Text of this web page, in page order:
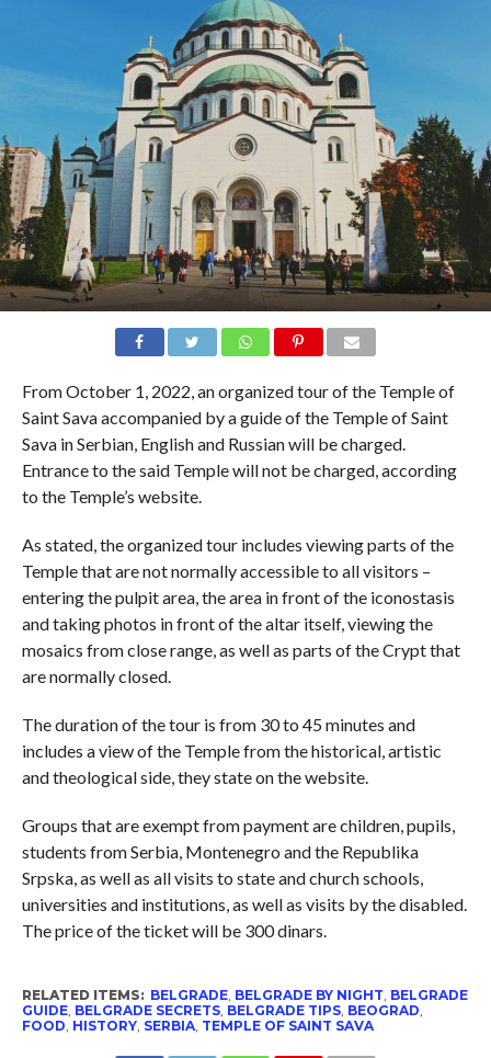
From October 1, 2022, an organized tour of the Temple of
Saint Sava accompanied by a guide of the Temple of Saint
Sava in Serbian, English and Russian will be charged.
Entrance to the said Temple will not be charged, according
to the Temple’s website.
As stated, the organized tour includes viewing parts of the
Temple that are not normally accessible to all visitors –
entering the pulpit area, the area in front of the iconostasis
and taking photos in front of the altar itself, viewing the
mosaics from close range, as well as parts of the Crypt that
are normally closed.
The duration of the tour is from 30 to 45 minutes and
includes a view of the Temple from the historical, artistic
and theological side, they state on the website.
Groups that are exempt from payment are children, pupils,
students from Serbia, Montenegro and the Republika
Srpska, as well as all visits to state and church schools,
universities and institutions, as well as visits by the disabled.
The price of the ticket will be 300 dinars.
RELATED ITEMS: BELGRADE, BELGRADE BY NIGHT, BELGRADE
GUIDE, BELGRADE SECRETS, BELGRADE TIPS, BEOGRAD,
FOOD, HISTORY, SERBIA, TEMPLE OF SAINT SAVA